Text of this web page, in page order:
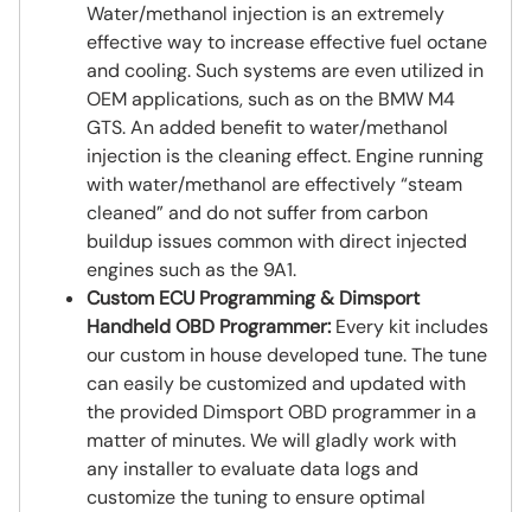
Water/methanol injection is an extremely
effective way to increase effective fuel octane
and cooling. Such systems are even utilized in
OEM applications, such as on the BMW M4
GTS. An added benefit to water/methanol
injection is the cleaning effect. Engine running
with water/methanol are effectively “steam
cleaned” and do not suffer from carbon
buildup issues common with direct injected
engines such as the 9A1.
Custom ECU Programming & Dimsport
Handheld OBD Programmer: Every kit includes
our custom in house developed tune. The tune
can easily be customized and updated with
the provided Dimsport OBD programmer in a
matter of minutes. We will gladly work with
any installer to evaluate data logs and
customize the tuning to ensure optimal